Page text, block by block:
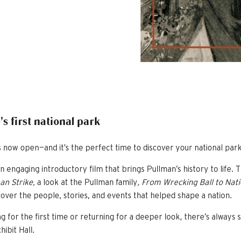
first national park
now open—and it’s the perfect time to discover your national
engaging introductory film that brings Pullman’s history to life.
Strike, a look at the Pullman family, From Wrecking Ball to
the people, stories, and events that helped shape a nation.
for the first time or returning for a deeper look, there’s
Hall.